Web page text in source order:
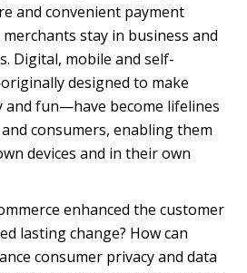
and convenient payment
stay in business and
Digital, mobile and self-
designed to make
and fun—have become lifelines
consumers, enabling them
devices and in their own
enhanced the customer
lasting change? How can
consumer privacy and data